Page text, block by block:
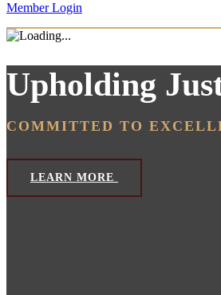
Member Login
Upholding
COMMITTED TO
LEARN MORE